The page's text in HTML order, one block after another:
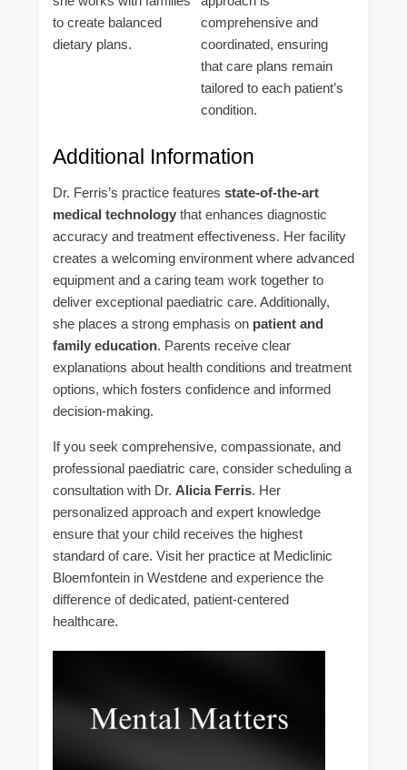
to create balanced
dietary plans.
comprehensive and
coordinated, ensuring
that care plans remain
tailored to each patient’s
condition.
Additional Information
Dr. Ferris’s practice features state-of-the-art
medical technology that enhances diagnostic
accuracy and treatment effectiveness. Her facility
creates a welcoming environment where advanced
equipment and a caring team work together to
deliver exceptional paediatric care. Additionally,
she places a strong emphasis on patient and
family education. Parents receive clear
explanations about health conditions and treatment
options, which fosters confidence and informed
decision-making.
If you seek comprehensive, compassionate, and
professional paediatric care, consider scheduling a
consultation with Dr. Alicia Ferris. Her
personalized approach and expert knowledge
ensure that your child receives the highest
standard of care. Visit her practice at Mediclinic
Bloemfontein in Westdene and experience the
difference of dedicated, patient-centered
healthcare.